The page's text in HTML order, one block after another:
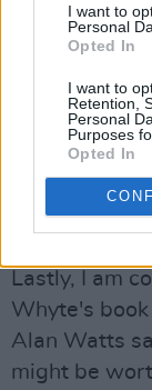
I want to
Personal
Opted In
I want to
Retention,
Personal
Purposes
Opted In
I've been
almost 10
community.
yourself,
and know
the deepest
healing can
Lastly, I am
Whyte's book
Alan Watts
might be